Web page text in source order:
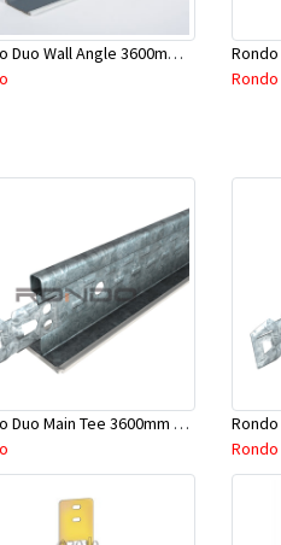
Rondo Duo Wall Angle 3600mm - 25mmx19mm-Part # DUO53600TW00
Rondo
Rondo Duo Main Tee 3600mm 24mm Face - Part # DUO13600TW10
Rondo